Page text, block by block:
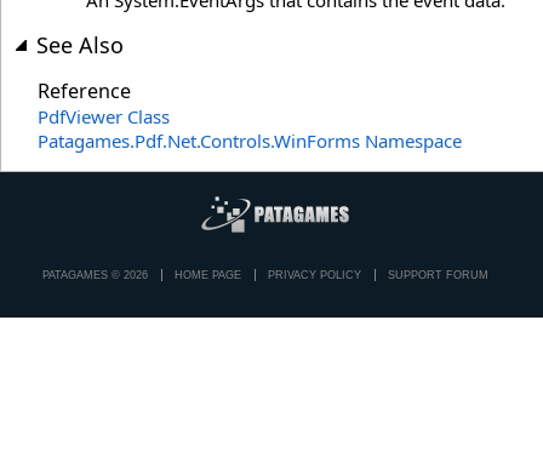
See Also
Reference
PdfViewer Class
Patagames.Pdf.Net.Controls.WinForms Namespace
PATAGAMES © 2026 HOME PAGE PRIVACY POLICY SUPPORT FORUM